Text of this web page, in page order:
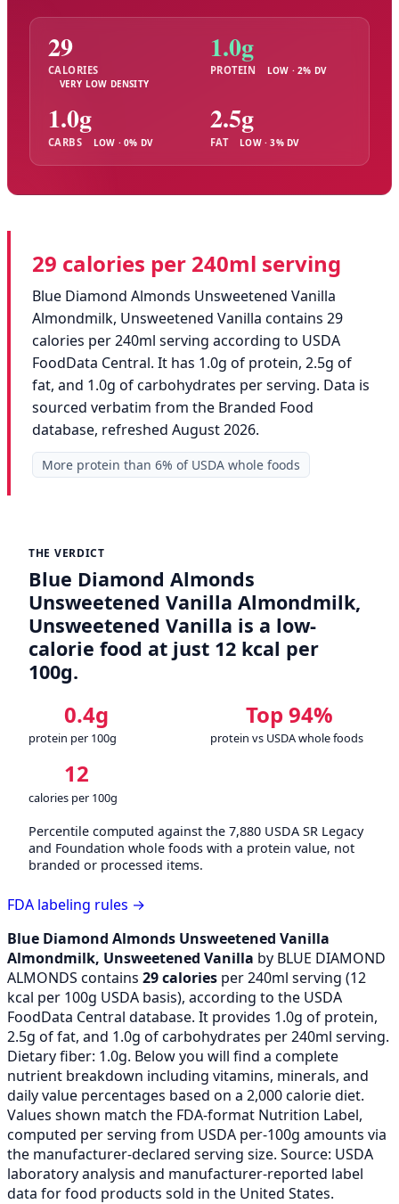
29
CALORIES
VERY LOW DENSITY
1.0g
PROTEIN LOW · 2% DV
1.0g
CARBS LOW · 0% DV
2.5g
FAT LOW · 3% DV
29 calories per 240ml serving
Blue Diamond Almonds Unsweetened Vanilla
Almondmilk, Unsweetened Vanilla contains 29
calories per 240ml serving according to USDA
FoodData Central. It has 1.0g of protein, 2.5g of
fat, and 1.0g of carbohydrates per serving. Data is
sourced verbatim from the Branded Food
database, refreshed August 2026.
More protein than 6% of USDA whole foods
THE VERDICT
Blue Diamond Almonds
Unsweetened Vanilla Almondmilk,
Unsweetened Vanilla is a low-
calorie food at just 12 kcal per
100g.
0.4g
protein per 100g
Top 94%
protein vs USDA whole foods
12
calories per 100g
Percentile computed against the 7,880 USDA SR Legacy
and Foundation whole foods with a protein value, not
branded or processed items.
FDA labeling rules →
Blue Diamond Almonds Unsweetened Vanilla
Almondmilk, Unsweetened Vanilla by BLUE DIAMOND
ALMONDS contains 29 calories per 240ml serving (12
kcal per 100g USDA basis), according to the USDA
FoodData Central database. It provides 1.0g of protein,
2.5g of fat, and 1.0g of carbohydrates per 240ml serving.
Dietary fiber: 1.0g. Below you will find a complete
nutrient breakdown including vitamins, minerals, and
daily value percentages based on a 2,000 calorie diet.
Values shown match the FDA-format Nutrition Label,
computed per serving from USDA per-100g amounts via
the manufacturer-declared serving size. Source: USDA
laboratory analysis and manufacturer-reported label
data for food products sold in the United States.